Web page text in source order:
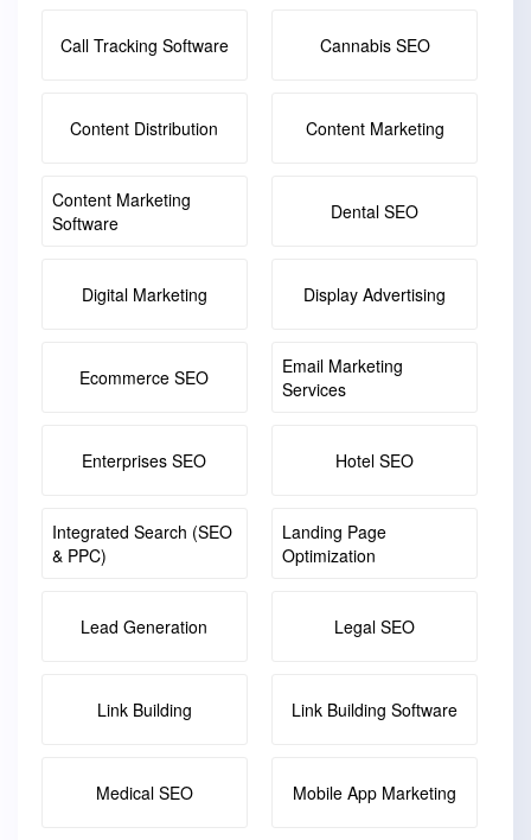
Call Tracking Software Cannabis SEO
Content Distribution Content Marketing
Content Marketing
Software
Dental SEO
Digital Marketing Display Advertising
Ecommerce SEO
Email Marketing
Services
Enterprises SEO Hotel SEO
Integrated Search (SEO
& PPC)
Landing Page
Optimization
Lead Generation Legal SEO
Link Building Link Building Software
Medical SEO Mobile App Marketing